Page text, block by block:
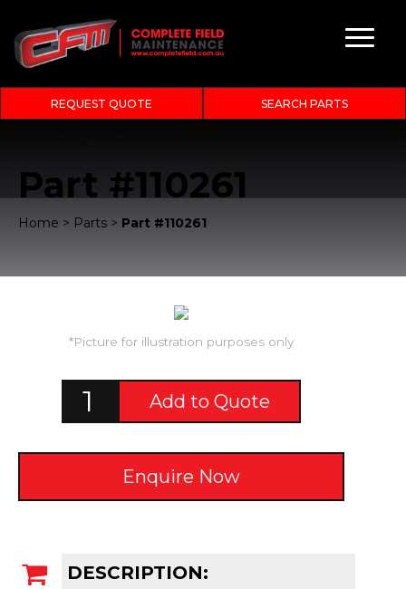
REQUEST QUOTE SEARCH PARTS
Part #110261
Home > Parts > Part #110261
DESCRIPTION:
*Picture for illustration purposes only
Add to Quote
Enquire Now